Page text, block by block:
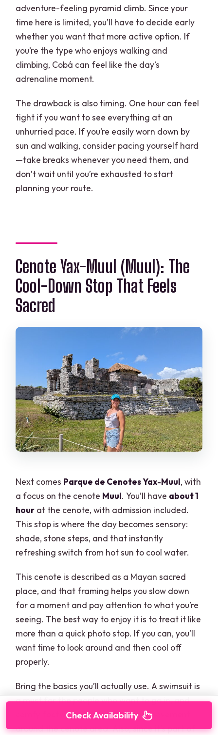
adventure-feeling pyramid climb. Since your
time here is limited, you’ll have to decide early
whether you want that more active option. If
you’re the type who enjoys walking and
climbing, Cobá can feel like the day’s
adrenaline moment.
The drawback is also timing. One hour can feel
tight if you want to see everything at an
unhurried pace. If you’re easily worn down by
sun and walking, consider pacing yourself hard
—take breaks whenever you need them, and
don’t wait until you’re exhausted to start
planning your route.
Cenote Yax-Muul (Muul): The
Cool-Down Stop That Feels
Sacred
Next comes Parque de Cenotes Yax-Muul, with
a focus on the cenote Muul. You’ll have about 1
hour at the cenote, with admission included.
This stop is where the day becomes sensory:
shade, stone steps, and that instantly
refreshing switch from hot sun to cool water.
This cenote is described as a Mayan sacred
place, and that framing helps you slow down
for a moment and pay attention to what you’re
seeing. The best way to enjoy it is to treat it like
more than a quick photo stop. If you can, you’ll
want time to look around and then cool off
properly.
Bring the basics you’ll actually use. A swimsuit is
a must for the people who want to go in, and
comfy footwear helps with all the movement
around the cenote area. Also, since it’s part of
Check Availability